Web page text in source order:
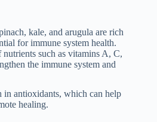
kale, and arugula are rich
for immune system health.
such as vitamins A, C,
the immune system and
in antioxidants, which can help
healing.